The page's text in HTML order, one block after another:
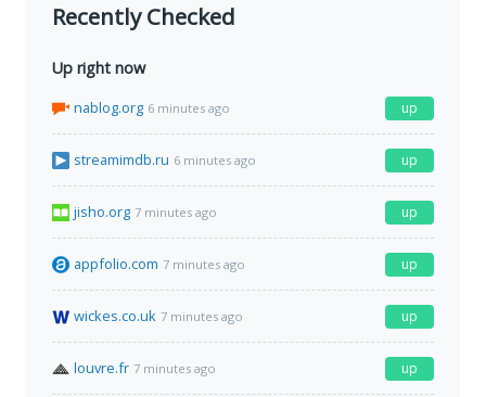
Recently Checked
Up right now
nablog.org 6 minutes ago up
streamimdb.ru 6 minutes ago up
jisho.org 7 minutes ago up
appfolio.com 7 minutes ago up
wickes.co.uk 7 minutes ago up
louvre.fr 7 minutes ago up